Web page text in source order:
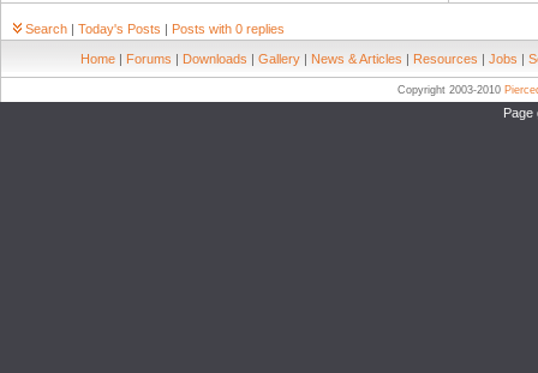
Search | Today's Posts | Posts with 0 replies
Home | Forums | Downloads | Gallery | News & Articles | Resources | Jobs |
Copyright 2003-2010
Page